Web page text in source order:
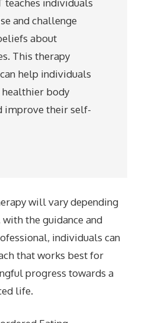
teaches individuals
and challenge
about
This therapy
help individuals
healthier body
improve their self-
will vary depending
the guidance and
individuals can
that works best for
progress towards a
life.